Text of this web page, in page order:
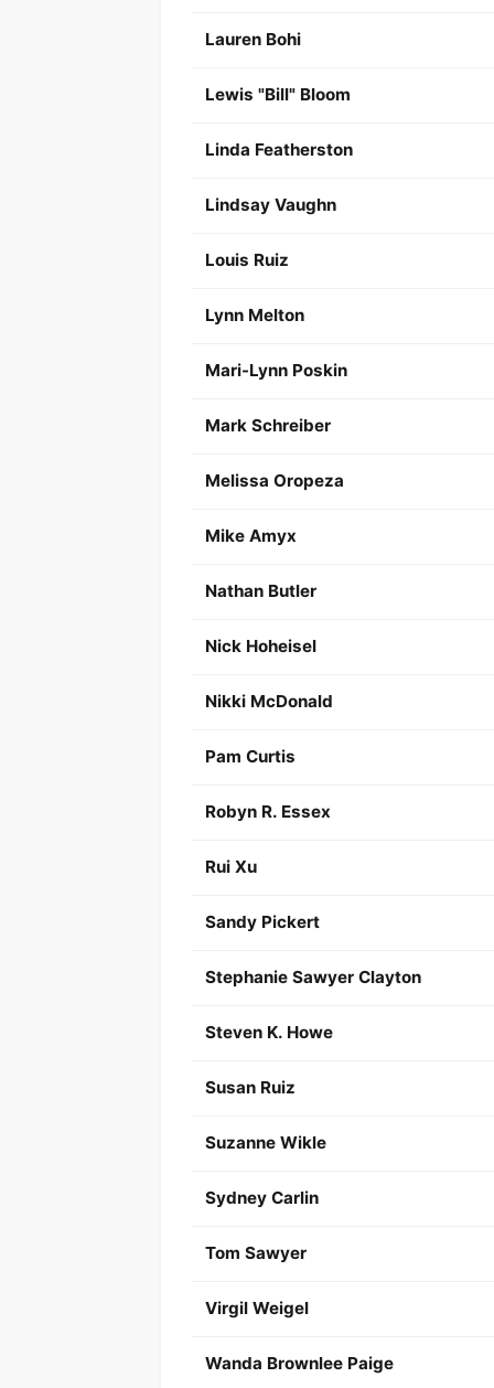
Lauren Bohi
Lewis "Bill" Bloom
Linda Featherston
Lindsay Vaughn
Louis Ruiz
Lynn Melton
Mari-Lynn Poskin
Mark Schreiber
Melissa Oropeza
Mike Amyx
Nathan Butler
Nick Hoheisel
Nikki McDonald
Pam Curtis
Robyn R. Essex
Rui Xu
Sandy Pickert
Stephanie Sawyer Clayton
Steven K. Howe
Susan Ruiz
Suzanne Wikle
Sydney Carlin
Tom Sawyer
Virgil Weigel
Wanda Brownlee Paige